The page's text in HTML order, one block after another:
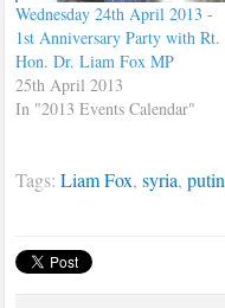
Wednesday 24th April 2013 -
1st Anniversary Party with Rt.
Hon. Dr. Liam Fox MP
25th April 2013
In "2013 Events Calendar"
Tags:Liam Fox,syria,putin